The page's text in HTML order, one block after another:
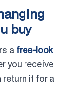
buy
a free-look
you receive
return it for a